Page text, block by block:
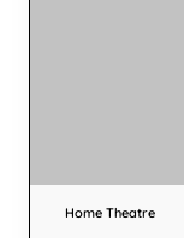
Home Theatre